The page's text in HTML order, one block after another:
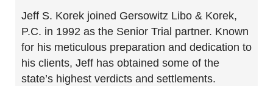
Jeff S. Korek joined Gersowitz Libo & Korek,
P.C. in 1992 as the Senior Trial partner. Known
for his meticulous preparation and dedication to
his clients, Jeff has obtained some of the
state’s highest verdicts and settlements.